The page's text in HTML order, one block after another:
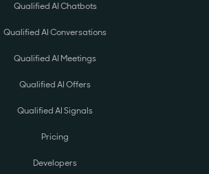
Qualified AI Chatbots
Qualified AI Conversations
Qualified AI Meetings
Qualified AI Offers
Qualified AI Signals
Pricing
Developers